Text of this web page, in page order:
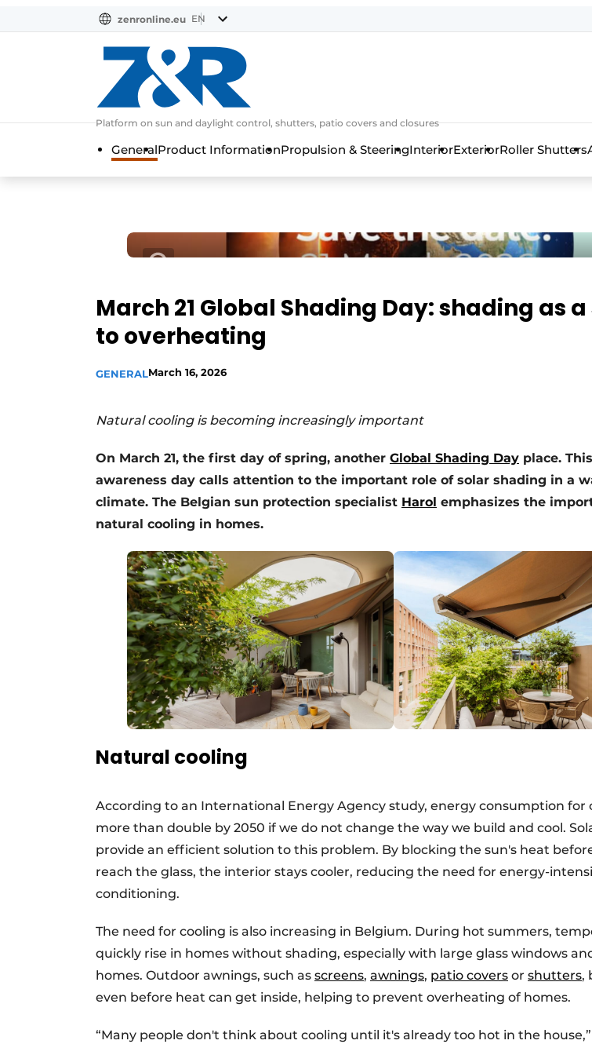
zenronline.eu EN
Platform on sun and daylight control, shutters, patio covers and closures
GeneralProduct InformationPropulsion & SteeringInteriorExteriorRoller Shutters
March 21 Global Shading Day: shading as
to overheating
GENERALMarch 16, 2026
Natural cooling is becoming increasingly important
On March 21, the first day of spring, another Global Shading Day place.
awareness day calls attention to the important role of solar shading in a
climate. The Belgian sun protection specialist Harol emphasizes the
natural cooling in homes.
Natural cooling
According to an International Energy Agency study, energy consumption for
more than double by 2050 if we do not change the way we build and cool.
provide an efficient solution to this problem. By blocking the sun's heat
reach the glass, the interior stays cooler, reducing the need for energy-
conditioning.
The need for cooling is also increasing in Belgium. During hot summers,
quickly rise in homes without shading, especially with large glass windows
homes. Outdoor awnings, such as screens, awnings, patio covers or shutters,
even before heat can get inside, helping to prevent overheating of homes.
“Many people don't think about cooling until it's already too hot in the house,”